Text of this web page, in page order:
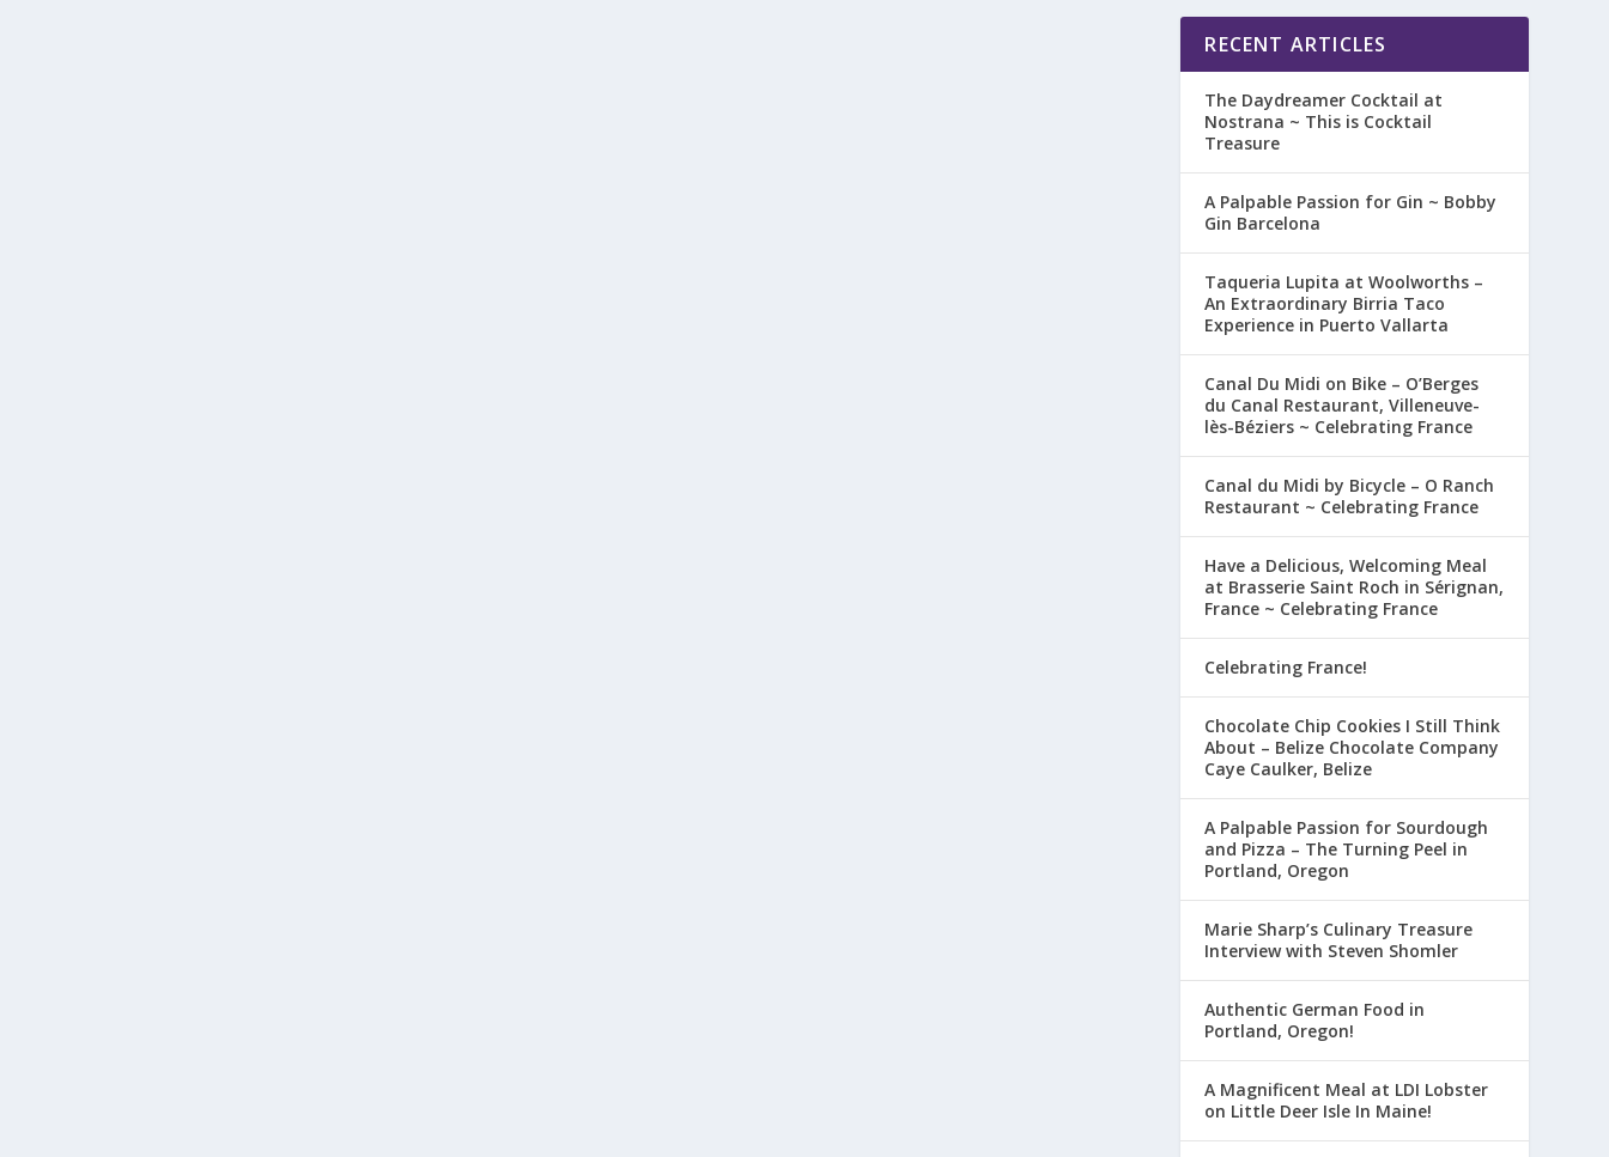
RECENT ARTICLES
The Daydreamer Cocktail at
Nostrana ~ This is Cocktail
Treasure
A Palpable Passion for Gin ~ Bobby
Gin Barcelona
Taqueria Lupita at Woolworths –
An Extraordinary Birria Taco
Experience in Puerto Vallarta
Canal Du Midi on Bike – O’Berges
du Canal Restaurant, Villeneuve-
lès-Béziers ~ Celebrating France
Canal du Midi by Bicycle – O Ranch
Restaurant ~ Celebrating France
Have a Delicious, Welcoming Meal
at Brasserie Saint Roch in Sérignan,
France ~ Celebrating France
Celebrating France!
Chocolate Chip Cookies I Still Think
About – Belize Chocolate Company
Caye Caulker, Belize
A Palpable Passion for Sourdough
and Pizza – The Turning Peel in
Portland, Oregon
Marie Sharp’s Culinary Treasure
Interview with Steven Shomler
Authentic German Food in
Portland, Oregon!
A Magnificent Meal at LDI Lobster
on Little Deer Isle In Maine!